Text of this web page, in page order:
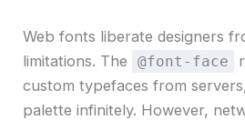
Web fonts liberate designers
limitations. The
@font-face
custom typefaces from
palette infinitely. However,